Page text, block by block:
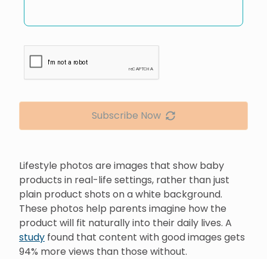
Lifestyle photos are images that show baby
products in real-life settings, rather than just
plain product shots on a white background.
These photos help parents imagine how the
product will fit naturally into their daily lives. A
study found that content with good images gets
94% more views than those without.
Subscribe Now